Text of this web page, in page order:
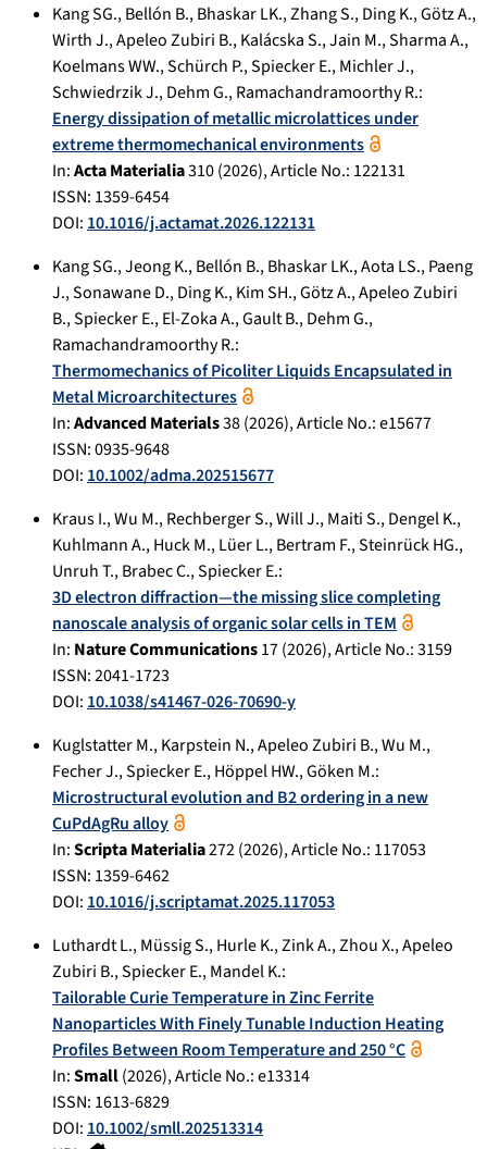
Kang SG.,Bellón B.,Bhaskar LK.,Zhang S.,Ding K.,Götz A.,
Wirth J.,Apeleo Zubiri B.,Kalácska S.,Jain M.,Sharma A.,
Koelmans WW.,Schürch P.,Spiecker E.,Michler J.,
Schwiedrzik J.,Dehm G.,Ramachandramoorthy R.:
Energy dissipation of metallic microlattices under
extreme thermomechanical environments
In:Acta Materialia310(2026), Article No.: 122131
ISSN: 1359-6454
DOI: 10.1016/j.actamat.2026.122131
Kang SG.,Jeong K.,Bellón B.,Bhaskar LK.,Aota LS.,Paeng
J.,Sonawane D.,Ding K.,Kim SH.,Götz A.,Apeleo Zubiri
B.,Spiecker E.,El-Zoka A.,Gault B.,Dehm G.,
Ramachandramoorthy R.:
Thermomechanics of Picoliter Liquids Encapsulated in
Metal Microarchitectures
In:Advanced Materials38(2026), Article No.:e15677
ISSN: 0935-9648
DOI: 10.1002/adma.202515677
Kraus I.,Wu M.,Rechberger S.,Will J.,Maiti S.,Dengel K.,
Kuhlmann A.,Huck M.,Lüer L.,Bertram F.,Steinrück HG.,
Unruh T.,Brabec C.,Spiecker E.:
3D electron diffraction—the missing slice completing
nanoscale analysis of organic solar cells in TEM
In: Nature Communications17(2026), Article No.:3159
ISSN: 2041-1723
DOI: 10.1038/s41467-026-70690-y
Kuglstatter M.,Karpstein N.,Apeleo Zubiri B.,Wu M.,
Fecher J.,Spiecker E.,Höppel HW.,Göken M.:
Microstructural evolution and B2 ordering in a new
CuPdAgRu alloy
In:Scripta Materialia272(2026), Article No.: 117053
ISSN: 1359-6462
DOI: 10.1016/j.scriptamat.2025.117053
Luthardt L.,Müssig S.,Hurle K.,Zink A.,Zhou X.,Apeleo
Zubiri B.,Spiecker E.,Mandel K.:
Tailorable Curie Temperature in Zinc Ferrite
Nanoparticles With Finely Tunable Induction Heating
Profiles Between Room Temperature and 250 °C
In:Small(2026), Article No.:e13314
ISSN: 1613-6829
DOI: 10.1002/smll.202513314